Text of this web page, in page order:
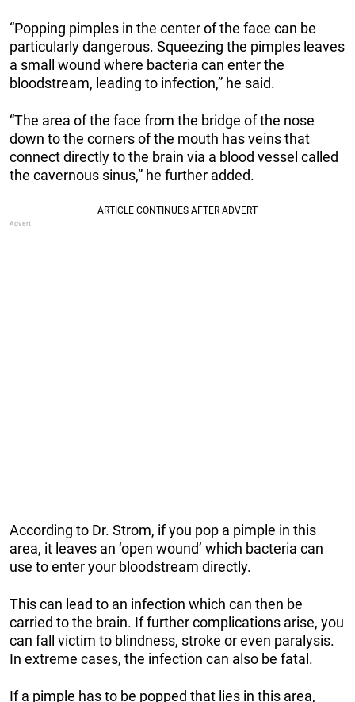
“Popping pimples in the center of the face can be
particularly dangerous. Squeezing the pimples leaves
a small wound where bacteria can enter the
bloodstream, leading to infection,” he said.
“The area of the face from the bridge of the nose
down to the corners of the mouth has veins that
connect directly to the brain via a blood vessel called
the cavernous sinus,” he further added.
According to Dr. Strom, if you pop a pimple in this
area, it leaves an ‘open wound’ which bacteria can
use to enter your bloodstream directly.
This can lead to an infection which can then be
carried to the brain. If further complications arise, you
can fall victim to blindness, stroke or even paralysis.
In extreme cases, the infection can also be fatal.
If a pimple has to be popped that lies in this area,